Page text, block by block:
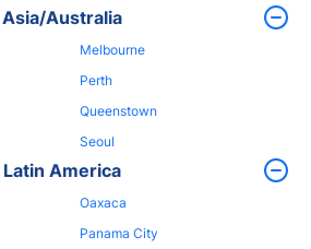
Asia/Australia
Melbourne
Perth
Queenstown
Seoul
Latin America
Oaxaca
Panama City